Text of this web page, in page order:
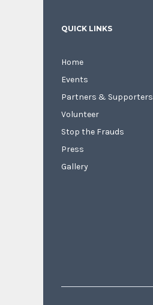
QUICK LINKS
Home
Events
Partners & Supporters
Volunteer
Stop the Frauds
Press
Gallery